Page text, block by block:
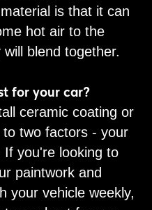
is that it can
hot air to the
blend together.
for your car?
ceramic coating or
two factors - your
If you're looking to
paintwork and
your vehicle weekly,